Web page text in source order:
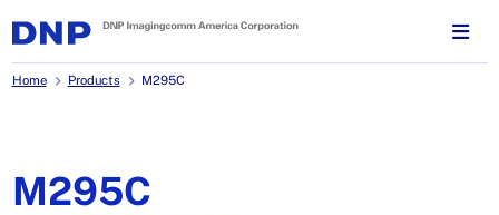
Home Products M295C
M295C